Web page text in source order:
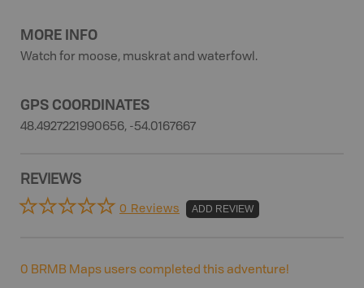
MORE INFO
Watch for moose, muskrat and waterfowl.
GPS COORDINATES
48.4927221990656, -54.0167667
REVIEWS
0 Reviews ADD REVIEW
0 BRMB Maps users completed this adventure!